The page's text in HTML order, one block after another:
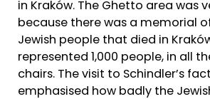
in Kraków. The Ghetto area was
because there was a memorial
Jewish people that died in
represented 1,000 people, in all
chairs. The visit to Schindler’s
emphasised how badly the